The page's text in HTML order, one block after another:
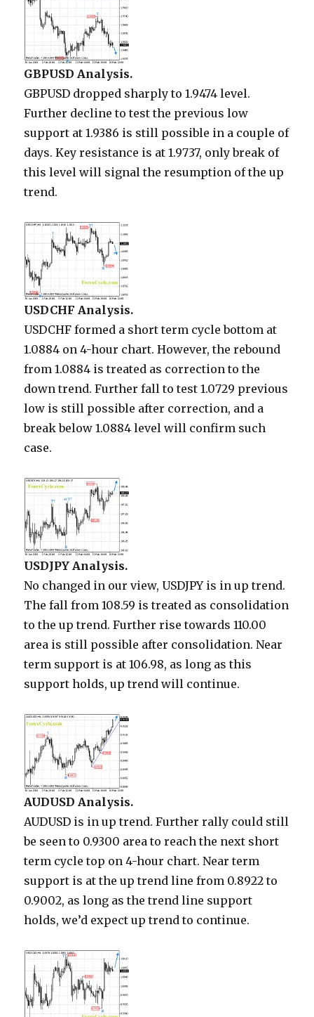
GBPUSD Analysis.
GBPUSD dropped sharply to 1.9474 level.
Further decline to test the previous low
support at 1.9386 is still possible in a couple of
days. Key resistance is at 1.9737, only break of
this level will signal the resumption of the up
trend.
USDCHF Analysis.
USDCHF formed a short term cycle bottom at
1.0884 on 4-hour chart. However, the rebound
from 1.0884 is treated as correction to the
down trend. Further fall to test 1.0729 previous
low is still possible after correction, and a
break below 1.0884 level will confirm such
case.
USDJPY Analysis.
No changed in our view, USDJPY is in up trend.
The fall from 108.59 is treated as consolidation
to the up trend. Further rise towards 110.00
area is still possible after consolidation. Near
term support is at 106.98, as long as this
support holds, up trend will continue.
AUDUSD Analysis.
AUDUSD is in up trend. Further rally could still
be seen to 0.9300 area to reach the next short
term cycle top on 4-hour chart. Near term
support is at the up trend line from 0.8922 to
0.9002, as long as the trend line support
holds, we’d expect up trend to continue.